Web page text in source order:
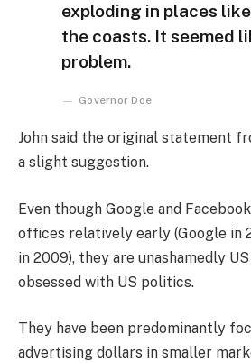
exploding in places
the coasts. It seemed
problem.
Governor Doe
John said the original statement
a slight suggestion.
Even though Google and
offices relatively early (Google in
in 2009), they are unashamedly
obsessed with US politics.
They have been predominantly
advertising dollars in smaller